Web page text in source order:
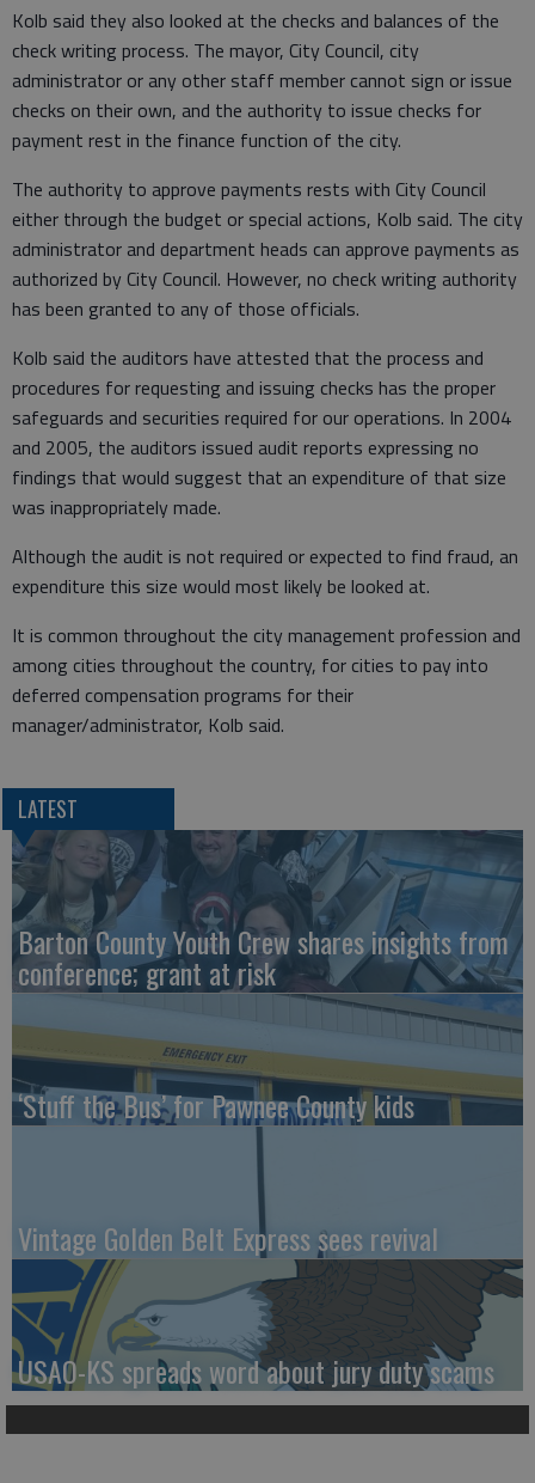
Kolb said they also looked at the checks and balances of the
check writing process. The mayor, City Council, city
administrator or any other staff member cannot sign or issue
checks on their own, and the authority to issue checks for
payment rest in the finance function of the city.
The authority to approve payments rests with City Council
either through the budget or special actions, Kolb said. The city
administrator and department heads can approve payments as
authorized by City Council. However, no check writing authority
has been granted to any of those officials.
Kolb said the auditors have attested that the process and
procedures for requesting and issuing checks has the proper
safeguards and securities required for our operations. In 2004
and 2005, the auditors issued audit reports expressing no
findings that would suggest that an expenditure of that size
was inappropriately made.
Although the audit is not required or expected to find fraud, an
expenditure this size would most likely be looked at.
It is common throughout the city management profession and
among cities throughout the country, for cities to pay into
deferred compensation programs for their
manager/administrator, Kolb said.
LATEST
Barton County Youth Crew shares insights from
conference; grant at risk
‘Stuff the Bus’ for Pawnee County kids
Vintage Golden Belt Express sees revival
USAO-KS spreads word about jury duty scams